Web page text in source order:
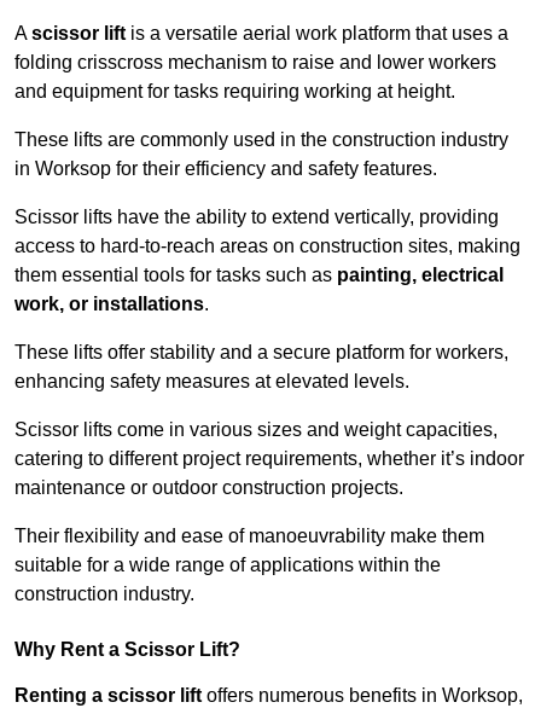
Ascissor lift is a versatile aerial work platform that uses a
folding crisscross mechanism to raise and lower workers
and equipment for tasks requiring working at height.
These lifts are commonly used in the construction industry
in Worksop for their efficiency and safety features.
Scissor lifts have the ability to extend vertically, providing
access to hard-to-reach areas on construction sites, making
them essential tools for tasks such as painting, electrical
work, or installations.
These lifts offer stability and a secure platform for workers,
enhancing safety measures at elevated levels.
Scissor lifts come in various sizes and weight capacities,
catering to different project requirements, whether it’s indoor
maintenance or outdoor construction projects.
Their flexibility and ease of manoeuvrability make them
suitable for a wide range of applications within the
construction industry.
Why Rent a Scissor Lift?
Renting a scissor lift offers numerous benefits in Worksop,